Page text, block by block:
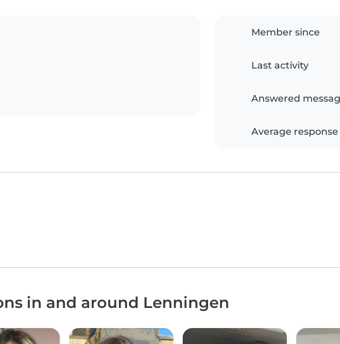
Member since
Last activity
Answered
Average
in and around Lenningen